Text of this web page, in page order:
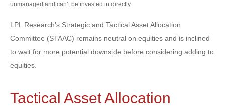
unmanaged and can’t be invested in directly
LPL Research’s Strategic and Tactical Asset Allocation
Committee (STAAC) remains neutral on equities and is inclined
to wait for more potential downside before considering adding to
equities.
Tactical Asset Allocation